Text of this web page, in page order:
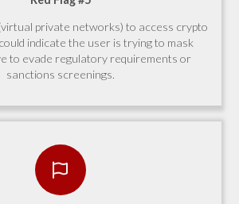
private networks) to access crypto
indicate the user is trying to mask
to evade regulatory requirements or
sanctions screenings.